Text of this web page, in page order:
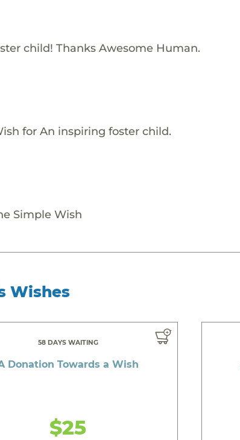
child! Thanks Awesome Human.
for An inspiring foster child.
Simple Wish
Wishes
58 DAYS WAITING
Donation Towards a Wish
$25